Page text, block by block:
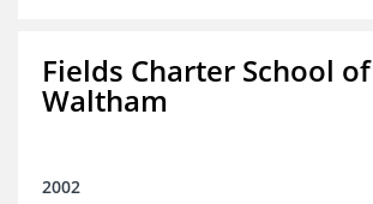
Fields Charter School of
Waltham
2002